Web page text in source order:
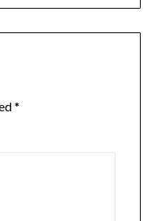
*